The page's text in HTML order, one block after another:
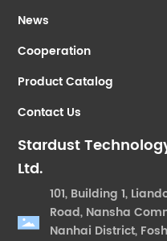
News
Cooperation
Product Catalog
Contact Us
Stardust
Ltd.
101, Building 1,
Road, Nansha
Nanhai District,